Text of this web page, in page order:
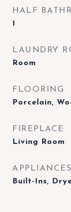
HALF
1
LAUNDRY
Room
FLOORING
Porcelain,
FIREPLACE
Living Room
APPLIANCES
Built-Ins,